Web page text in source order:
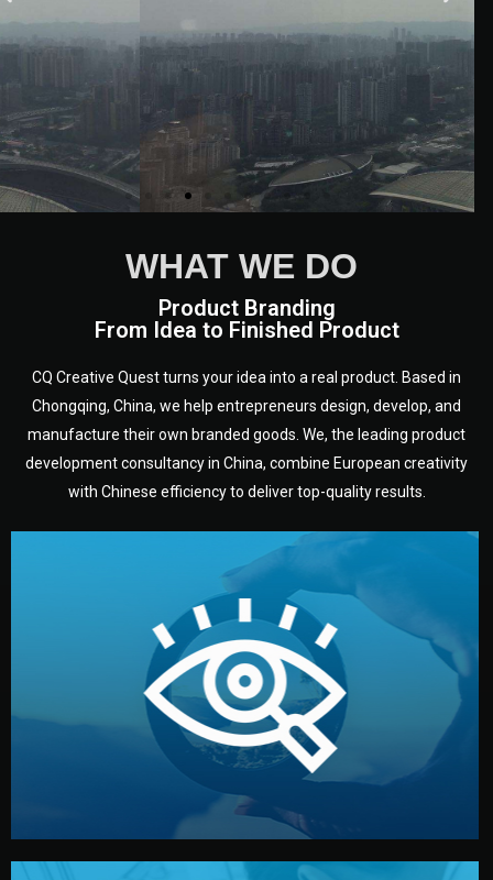
WHAT WE DO
Product Branding
From Idea to Finished Product
CQ Creative Quest turns your idea into a real product. Based in
Chongqing, China, we help entrepreneurs design, develop, and
manufacture their own branded goods. We, the leading product
development consultancy in China, combine European creativity
with Chinese efficiency to deliver top-quality results.
Understanding Your Vision
We start by listening to your goals and analyzing your
market. Together, we define the concept, style, and
target audience — building a clear plan for your product’s
development.